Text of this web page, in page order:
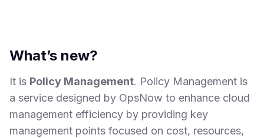
What’s new?
It is Policy Management. Policy Management is
a service designed by OpsNow to enhance cloud
management efficiency by providing key
management points focused on cost, resources,